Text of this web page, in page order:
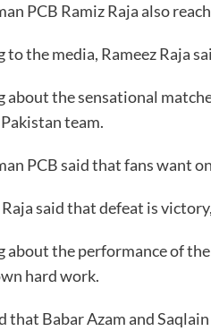
PCB Ramiz Raja also
to the media, Rameez Raja
about the sensational
team.
PCB said that fans want
said that defeat is
about the performance of
hard work.
that Babar Azam and